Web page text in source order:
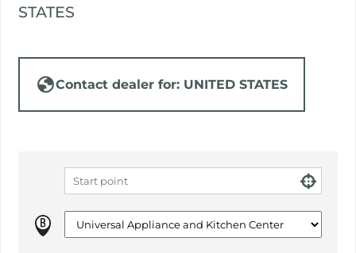
STATES
Contact dealer for: UNITED STATES